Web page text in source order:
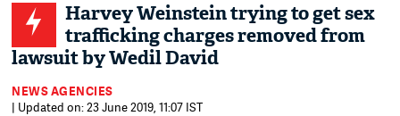
Harvey Weinstein trying to get sex
trafficking charges removed from
lawsuit by Wedil David
NEWS AGENCIES
| Updated on: 23 June 2019, 11:07 IST